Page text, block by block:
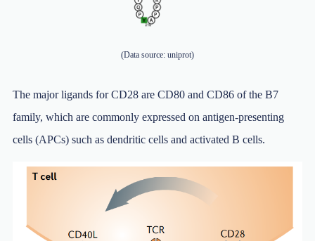
(Data source: uniprot)
The major ligands for CD28 are CD80 and CD86 of the B7
family, which are commonly expressed on antigen-presenting
cells (APCs) such as dendritic cells and activated B cells.